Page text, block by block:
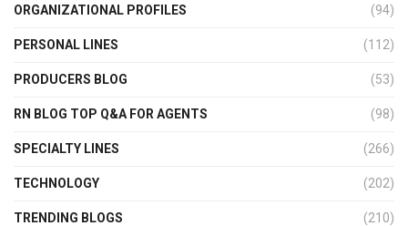
ORGANIZATIONAL PROFILES (94)
PERSONAL LINES (112)
PRODUCERS BLOG (53)
RN BLOG TOP Q&A FOR AGENTS (98)
SPECIALTY LINES (266)
TECHNOLOGY (202)
TRENDING BLOGS (210)